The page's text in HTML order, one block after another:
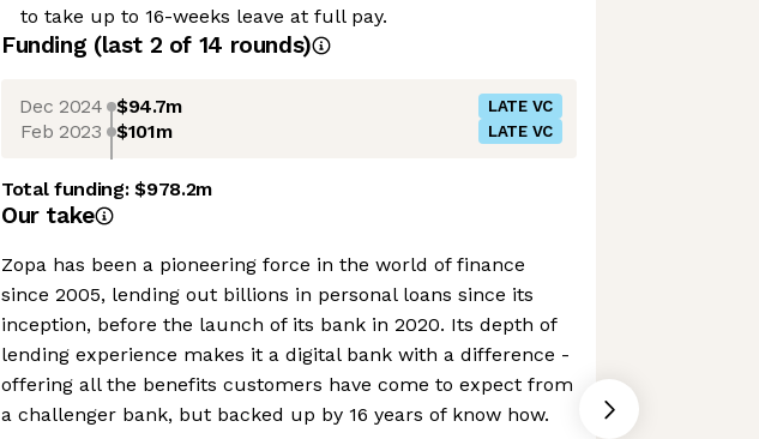
to take up to 16-weeks leave at full pay.
Funding (last 2 of 14 rounds)
Dec 2024 $94.7m LATE VC
Feb 2023 $101m LATE VC
Total funding:$978.2m
Our take
Zopa has been a pioneering force in the world of finance
since 2005, lending out billions in personal loans since its
inception, before the launch of its bank in 2020. Its depth of
lending experience makes it a digital bank with a difference -
offering all the benefits customers have come to expect from
a challenger bank, but backed up by 16 years of know how.